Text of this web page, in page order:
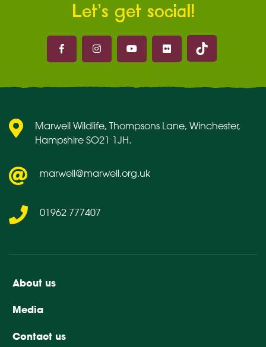
Let’s get social!
Marwell on Facebook
Marwell on Instagram
Marwell on Youtube
Marwell on Flickr
Marwell on
About us
Media
Contact us
Marwell Wildlife, Thompsons Lane, Winchester,
Hampshire SO21 1JH.
marwell@marwell.org.uk
01962 777407